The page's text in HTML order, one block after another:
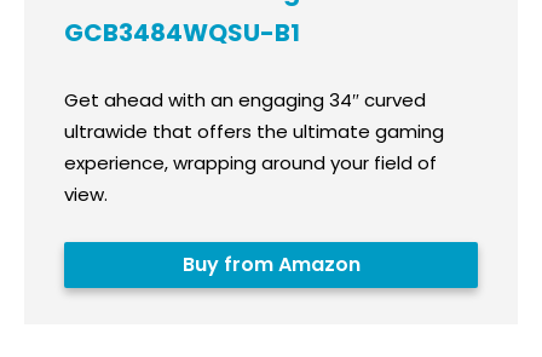
GCB3484WQSU-B1
Get ahead with an engaging 34″ curved
ultrawide that offers the ultimate gaming
experience, wrapping around your field of
view.
Buy from Amazon